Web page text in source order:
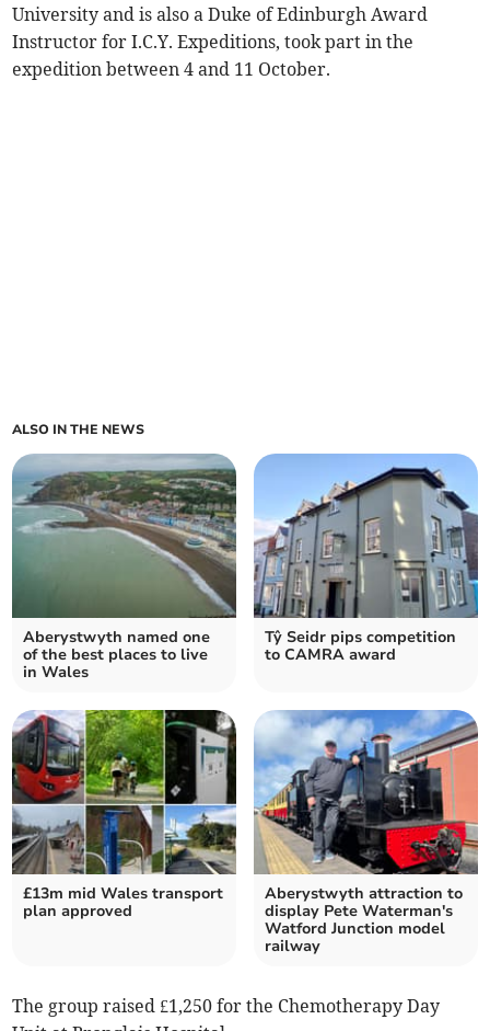
University and is also a Duke of Edinburgh Award
Instructor for I.C.Y. Expeditions, took part in the
expedition between 4 and 11 October.
ALSO IN THE NEWS
Aberystwyth named one
of the best places to live
in Wales
Tŷ Seidr pips competition
to CAMRA award
£13m mid Wales transport
plan approved
Aberystwyth attraction to
display Pete Waterman's
Watford Junction model
railway
The group raised £1,250 for the Chemotherapy Day